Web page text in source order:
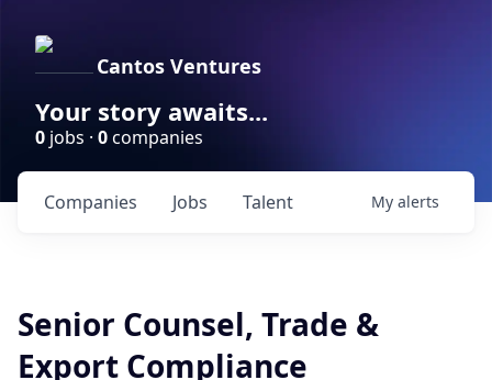
Cantos Ventures
Your story awaits...
0 jobs · 0companies
Jobs
Companies Talent My alerts
Senior Counsel, Trade &
Export Compliance